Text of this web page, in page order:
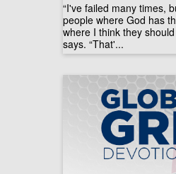
“I've failed many times,
people where God has
where I think they should
says. “That'...